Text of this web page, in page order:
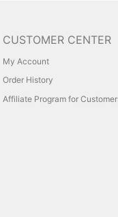
CUSTOMER CENTER
My Account
Order History
Affiliate Program for